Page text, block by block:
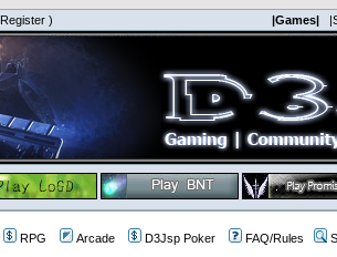
Register ) |Games|
RPG Arcade D3Jsp Poker FAQ/Rules